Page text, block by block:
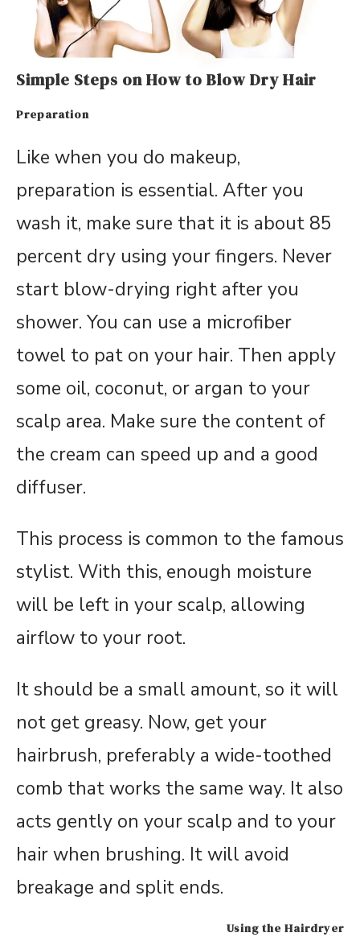
Simple Steps on How to Blow Dry Hair
Preparation
Like when you do makeup,
preparation is essential. After you
wash it, make sure that it is about 85
percent dry using your fingers. Never
start blow-drying right after you
shower. You can use a microfiber
towel to pat on your hair. Then apply
some oil, coconut, or argan to your
scalp area. Make sure the content of
the cream can speed up and a good
diffuser.
This process is common to the famous
stylist. With this, enough moisture
will be left in your scalp, allowing
airflow to your root.
It should be a small amount, so it will
not get greasy. Now, get your
hairbrush, preferably a wide-toothed
comb that works the same way. It also
acts gently on your scalp and to your
hair when brushing. It will avoid
breakage and split ends.
Using the Hairdryer